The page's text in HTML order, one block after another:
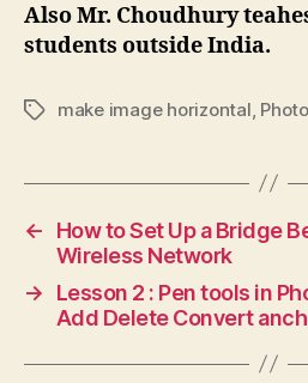
Also Mr. Choudhury
students outside India.
Tagsmake image horizontal
←
How to Set Up a Bridge
Wireless Network
→
Lesson 2 : Pen tools in
Add Delete Convert